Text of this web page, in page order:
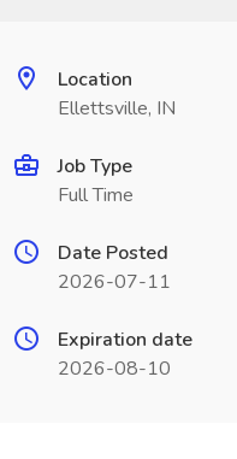
Location
Ellettsville, IN
Job Type
Full Time
Date Posted
2026-07-11
Expiration date
2026-08-10